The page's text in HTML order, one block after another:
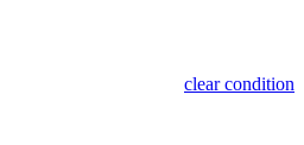
clear condition